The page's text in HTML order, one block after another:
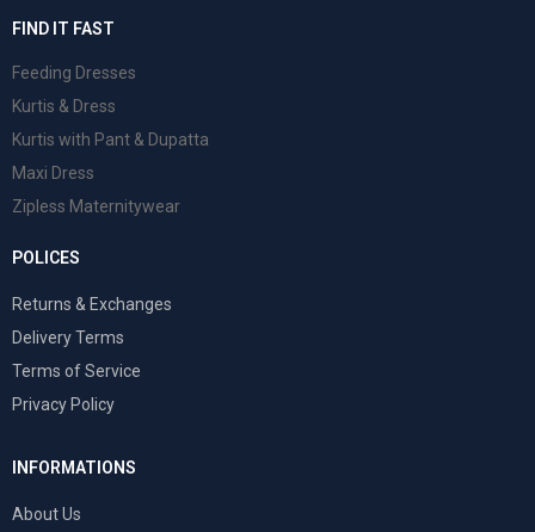
FIND IT FAST
Feeding Dresses
Kurtis & Dress
Kurtis with Pant & Dupatta
Maxi Dress
Zipless Maternitywear
POLICES
Returns & Exchanges
Delivery Terms
Terms of Service
Privacy Policy
INFORMATIONS
About Us